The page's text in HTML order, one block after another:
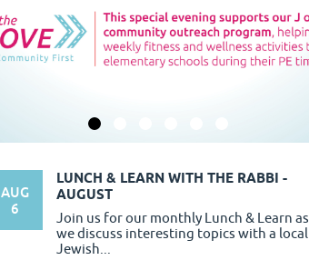
AUG
6
LUNCH & LEARN WITH THE RABBI -
AUGUST
Join us for our monthly Lunch & Learn as
we discuss interesting topics with a local
Jewish...